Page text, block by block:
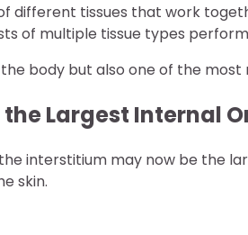
different tissues that work
of multiple tissue types
body but also one of the
Largest Internal
interstitium may now be the
skin.